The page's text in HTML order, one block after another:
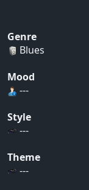
Genre
Blues
Mood
---
Style
---
Theme
---